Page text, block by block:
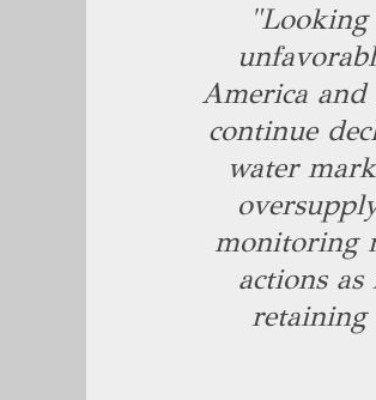
"Looking
America
continue
water
monitoring
actions as
retaining